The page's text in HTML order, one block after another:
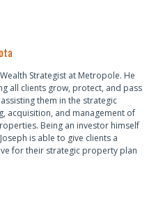
Strategist at Metropole. He
all clients grow, protect, and pass
them in the strategic
acquisition, and management of
Being an investor himself
is able to give clients a
for their strategic property plan